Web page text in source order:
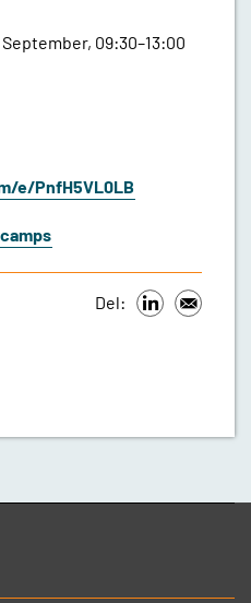
09:30–13:00
e/PnfH5VL0LB
Del: